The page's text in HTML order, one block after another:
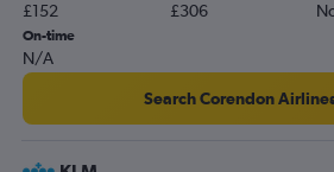
£152 £306
On-time
N/A
Search Corendon